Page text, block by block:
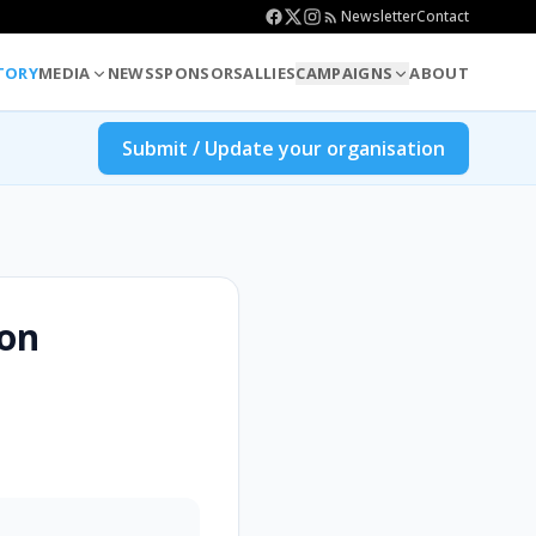
NewsletterContact
MEDIA NEWSSPONSORSALLIESCAMPAIGNS ABOUT
Submit / Update your organisation